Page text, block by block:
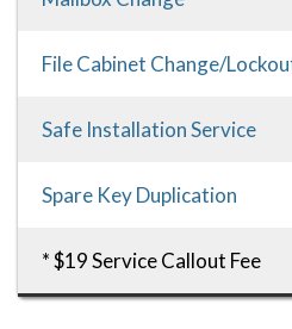
File Cabinet Change/
Safe Installation Service
Spare Key Duplication
* $19 Service Callout Fee